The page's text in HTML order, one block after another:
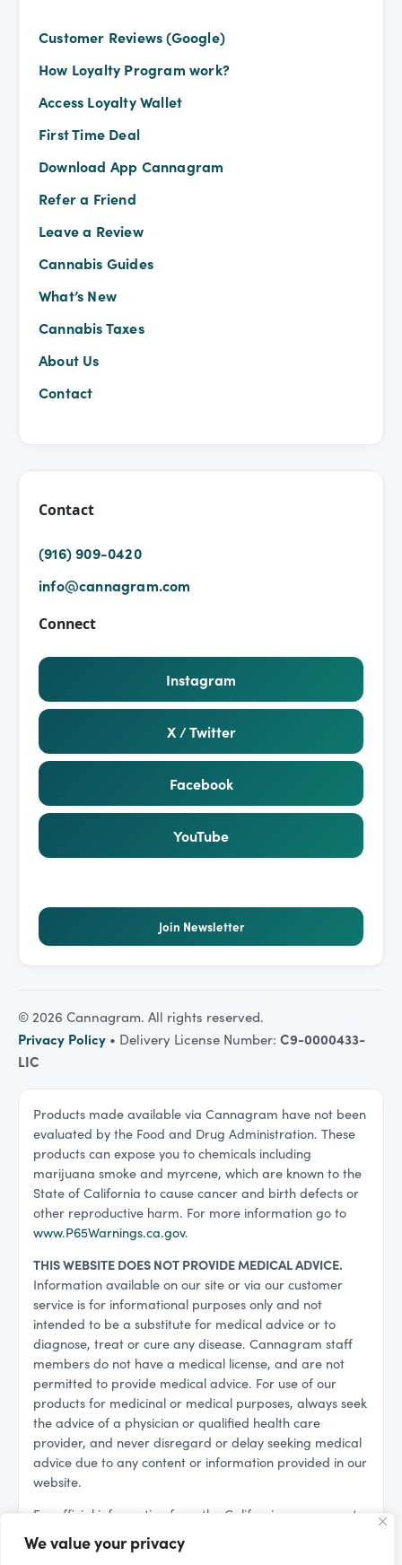
We value your privacy
Customer Reviews (Google)
How Loyalty Program work?
Access Loyalty Wallet
First Time Deal
Download App Cannagram
Refer a Friend
Leave a Review
Cannabis Guides
What’s New
Cannabis Taxes
About Us
Contact
Contact
(916) 909-0420
info@cannagram.com
Connect
Instagram
X / Twitter
Facebook
YouTube
Join Newsletter
©2026 Cannagram. All rights reserved.
Privacy Policy • Delivery License Number: C9-0000433-
LIC
Products made available via Cannagram have not been
evaluated by the Food and Drug Administration. These
products can expose you to chemicals including
marijuana smoke and myrcene, which are known to the
State of California to cause cancer and birth defects or
other reproductive harm. For more information go to
www.P65Warnings.ca.gov.
THIS WEBSITE DOES NOT PROVIDE MEDICAL ADVICE.
Information available on our site or via our customer
service is for informational purposes only and not
intended to be a substitute for medical advice or to
diagnose, treat or cure any disease. Cannagram staff
members do not have a medical license, and are not
permitted to provide medical advice. For use of our
products for medicinal or medical purposes, always seek
the advice of a physician or qualified health care
provider, and never disregard or delay seeking medical
advice due to any content or information provided in our
website.
For official information from the California government
regarding cannabis, please see:
California Department of Cannabis Control (DCC)